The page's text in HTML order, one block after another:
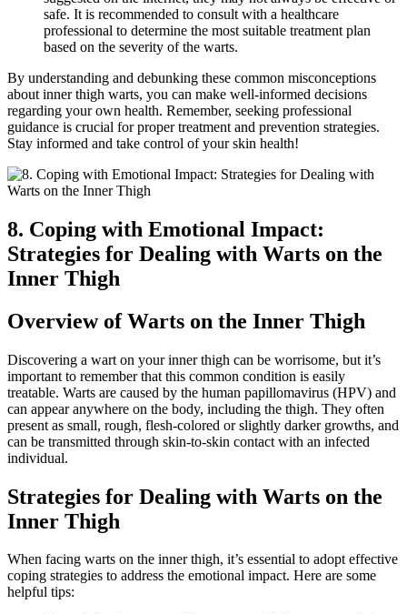
safe. It is recommended‌ to‍ consult⁢ with a healthcare
professional to determine ⁤the most suitable treatment ‌plan
⁣based on the‌ severity of the‌ warts.
By ⁣understanding and debunking these common misconceptions⁣
about inner thigh ‌warts, you can make well-informed ‍decisions
regarding⁣ your own health. Remember,⁤ seeking professional
guidance is crucial for proper treatment and‍ prevention strategies.
Stay informed⁢ and take control⁣ of your skin‌ health!
8. Coping with‍ Emotional Impact:
Strategies‌ for Dealing‌ with Warts on ⁣the
Inner Thigh
Overview of Warts on the Inner⁢ Thigh
Discovering‌ a wart on your inner thigh ⁢can be worrisome, but it’s ​
important to ⁣remember that this common ⁣condition is easily
⁢treatable. Warts​ are caused by the human papillomavirus ⁤(HPV) and‌
can appear anywhere on⁣ the body, including the thigh. They often
present as small, rough, flesh-colored or‌ slightly darker growths, and
can be ‍transmitted through skin-to-skin contact‍ with an‍ infected
individual.
Strategies for​ Dealing with Warts on the
Inner Thigh
When facing warts on the inner thigh,​ it’s essential to ‍adopt effective
coping strategies to address ⁣the emotional impact.⁤ Here are some
helpful ​tips: